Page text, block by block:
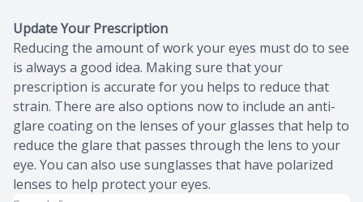
Update Your Prescription
Reducing the amount of work your eyes must do to see
is always a good idea. Making sure that your
prescription is accurate for you helps to reduce that
strain. There are also options now to include an anti-
glare coating on the lenses of your glasses that help to
reduce the glare that passes through the lens to your
eye. You can also use sunglasses that have polarized
lenses to help protect your eyes.